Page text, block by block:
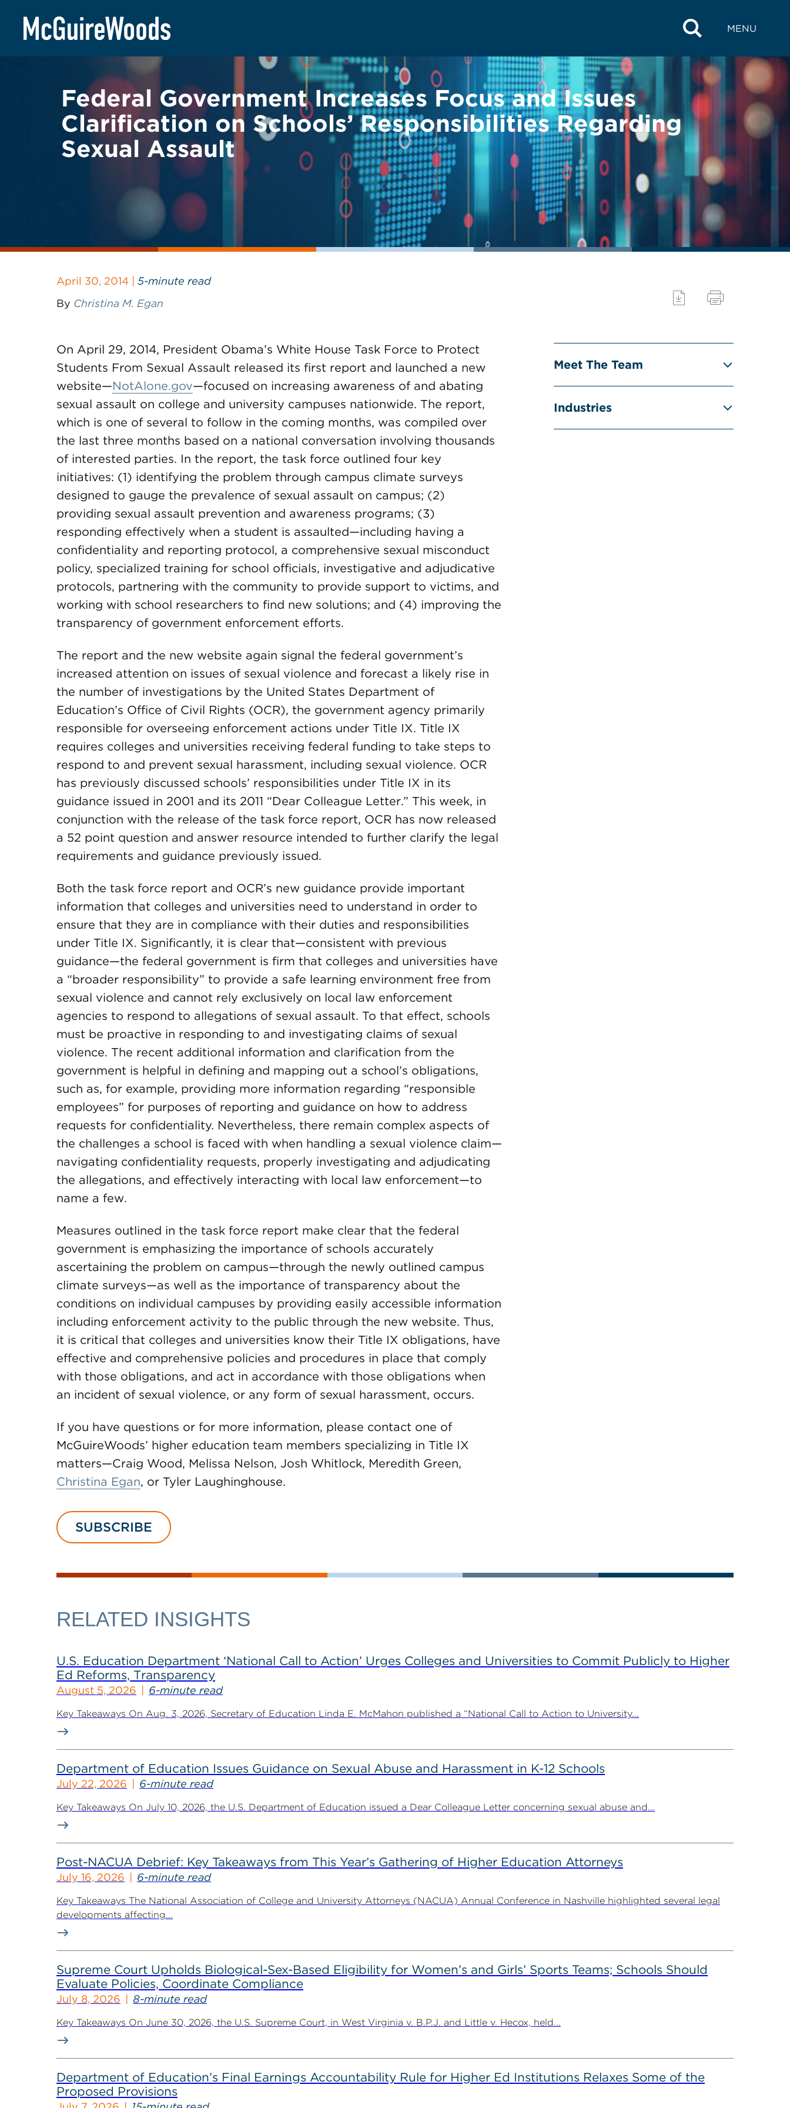
content
MENU
BACK TO LEGAL ALERTS
Federal Government Increases Focus and Issues
Clarification on Schools’ Responsibilities Regarding
Sexual Assault
April 30, 2014 | 5-minute read
By Christina M. Egan
On April 29, 2014, President Obama’s White House Task Force to Protect
Students From Sexual Assault released its first report and launched a new
website—NotAlone.gov—focused on increasing awareness of and abating
sexual assault on college and university campuses nationwide. The report,
which is one of several to follow in the coming months, was compiled over
the last three months based on a national conversation involving thousands
of interested parties. In the report, the task force outlined four key
initiatives: (1) identifying the problem through campus climate surveys
designed to gauge the prevalence of sexual assault on campus; (2)
providing sexual assault prevention and awareness programs; (3)
responding effectively when a student is assaulted—including having a
confidentiality and reporting protocol, a comprehensive sexual misconduct
policy, specialized training for school officials, investigative and adjudicative
protocols, partnering with the community to provide support to victims, and
working with school researchers to find new solutions; and (4) improving the
transparency of government enforcement efforts.
The report and the new website again signal the federal government’s
increased attention on issues of sexual violence and forecast a likely rise in
the number of investigations by the United States Department of
Education’s Office of Civil Rights (OCR), the government agency primarily
responsible for overseeing enforcement actions under Title IX. Title IX
requires colleges and universities receiving federal funding to take steps to
respond to and prevent sexual harassment, including sexual violence. OCR
has previously discussed schools’ responsibilities under Title IX in its
guidance issued in 2001 and its 2011 “Dear Colleague Letter.” This week, in
conjunction with the release of the task force report, OCR has now released
a 52 point question and answer resource intended to further clarify the legal
requirements and guidance previously issued.
Both the task force report and OCR’s new guidance provide important
information that colleges and universities need to understand in order to
ensure that they are in compliance with their duties and responsibilities
under Title IX. Significantly, it is clear that—consistent with previous
guidance—the federal government is firm that colleges and universities have
a “broader responsibility” to provide a safe learning environment free from
sexual violence and cannot rely exclusively on local law enforcement
agencies to respond to allegations of sexual assault. To that effect, schools
must be proactive in responding to and investigating claims of sexual
violence. The recent additional information and clarification from the
government is helpful in defining and mapping out a school’s obligations,
such as, for example, providing more information regarding “responsible
employees” for purposes of reporting and guidance on how to address
requests for confidentiality. Nevertheless, there remain complex aspects of
the challenges a school is faced with when handling a sexual violence claim—
navigating confidentiality requests, properly investigating and adjudicating
the allegations, and effectively interacting with local law enforcement—to
name a few.
Measures outlined in the task force report make clear that the federal
government is emphasizing the importance of schools accurately
ascertaining the problem on campus—through the newly outlined campus
climate surveys—as well as the importance of transparency about the
conditions on individual campuses by providing easily accessible information
including enforcement activity to the public through the new website. Thus,
it is critical that colleges and universities know their Title IX obligations, have
effective and comprehensive policies and procedures in place that comply
with those obligations, and act in accordance with those obligations when
an incident of sexual violence, or any form of sexual harassment, occurs.
If you have questions or for more information, please contact one of
McGuireWoods’ higher education team members specializing in Title IX
matters—Craig Wood, Melissa Nelson, Josh Whitlock, Meredith Green,
Christina Egan, or Tyler Laughinghouse.
Meet The Team
Industries
SUBSCRIBE
RELATED INSIGHTS
U.S. Education Department ‘National Call to Action’ Urges Colleges and Universities to Commit Publicly to Higher
Ed Reforms, Transparency
August 5, 2026 6-minute read
Key Takeaways On Aug. 3, 2026, Secretary of Education Linda E. McMahon published a “National Call to Action to University...
Department of Education Issues Guidance on Sexual Abuse and Harassment in K-12 Schools
July 22, 2026 6-minute read
Key Takeaways On July 10, 2026, the U.S. Department of Education issued a Dear Colleague Letter concerning sexual abuse and...
Post-NACUA Debrief: Key Takeaways from This Year’s Gathering of Higher Education Attorneys
July 16, 2026 6-minute read
Key Takeaways The National Association of College and University Attorneys (NACUA) Annual Conference in Nashville highlighted several legal
developments affecting...
Supreme Court Upholds Biological-Sex-Based Eligibility for Women’s and Girls’ Sports Teams; Schools Should
Evaluate Policies, Coordinate Compliance
July 8, 2026 8-minute read
Key Takeaways On June 30, 2026, the U.S. Supreme Court, in West Virginia v. B.P.J. and Little v. Hecox, held...
Department of Education’s Final Earnings Accountability Rule for Higher Ed Institutions Relaxes Some of the
Proposed Provisions